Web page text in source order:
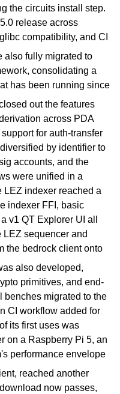
the circuits install step.
release across
compatibility, and CI
also fully migrated to
consolidating a
has been running since
out the features
across PDA
for auth-transfer
by identifier to
accounts, and the
were unified in a
indexer reached a
indexer FFI, basic
v1 QT Explorer UI all
LEZ sequencer and
the bedrock client onto
also developed,
primitives, and end-
benches migrated to the
CI workflow added for
its first uses was
on a Raspberry Pi 5, an
performance envelope
reached another
now passes,